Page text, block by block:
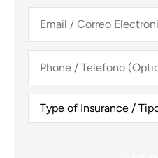
Email
Electronico*
Phone
(Optional)
Type
Insurance